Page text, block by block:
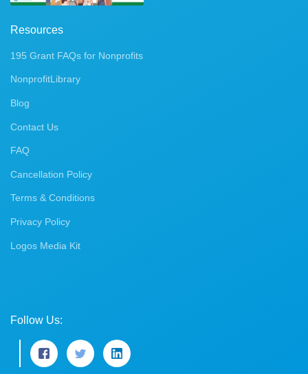
Resources
195 Grant FAQs for Nonprofits
NonprofitLibrary
Blog
Contact Us
FAQ
Cancellation Policy
Terms & Conditions
Privacy Policy
Logos Media Kit
Follow Us: